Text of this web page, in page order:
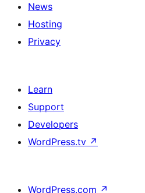
News
Hosting
Privacy
Learn
Support
Developers
WordPress.tv ↗
WordPress.com ↗